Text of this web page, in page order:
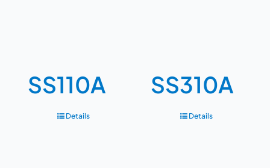
SS110A
Details
SS310A
Details